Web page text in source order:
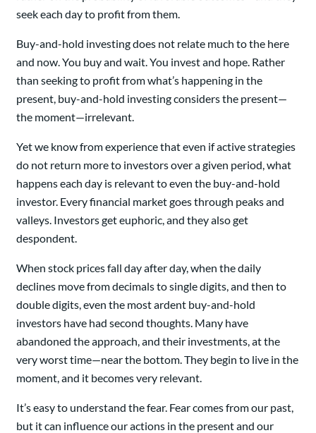
seek each day to profit from them.
Buy-and-hold investing does not relate much to the here
and now. You buy and wait. You invest and hope. Rather
than seeking to profit from what’s happening in the
present, buy-and-hold investing considers the present—
the moment—irrelevant.
Yet we know from experience that even if active strategies
do not return more to investors over a given period, what
happens each day is relevant to even the buy-and-hold
investor. Every financial market goes through peaks and
valleys. Investors get euphoric, and they also get
despondent.
When stock prices fall day after day, when the daily
declines move from decimals to single digits, and then to
double digits, even the most ardent buy-and-hold
investors have had second thoughts. Many have
abandoned the approach, and their investments, at the
very worst time—near the bottom. They begin to live in the
moment, and it becomes very relevant.
It’s easy to understand the fear. Fear comes from our past,
but it can influence our actions in the present and our